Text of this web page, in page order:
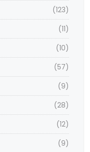
(123)
(11)
(10)
(57)
(9)
(28)
(12)
(9)